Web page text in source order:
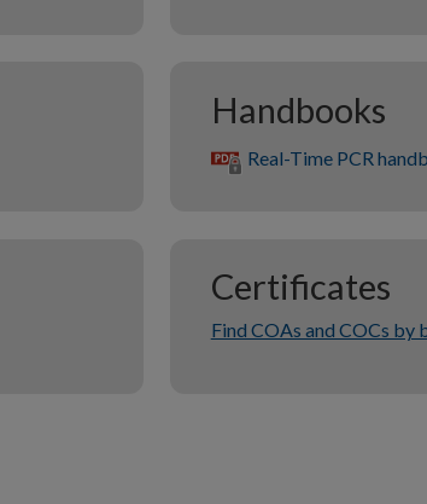
Handbooks
Real-Time PCR
Certificates
Find COAs and COCs by